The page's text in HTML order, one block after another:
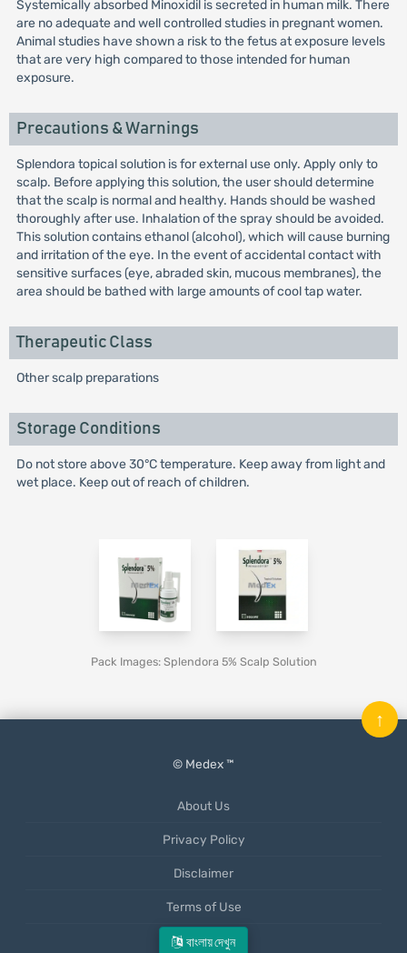
বাংলায় দেখুন
Systemically absorbed Minoxidil is secreted in human milk. There
are no adequate and well controlled studies in pregnant women.
Animal studies have shown a risk to the fetus at exposure levels
that are very high compared to those intended for human
exposure.
Precautions & Warnings
Splendora topical solution is for external use only. Apply only to
scalp. Before applying this solution, the user should determine
that the scalp is normal and healthy. Hands should be washed
thoroughly after use. Inhalation of the spray should be avoided.
This solution contains ethanol (alcohol), which will cause burning
and irritation of the eye. In the event of accidental contact with
sensitive surfaces (eye, abraded skin, mucous membranes), the
area should be bathed with large amounts of cool tap water.
Therapeutic Class
Other scalp preparations
Storage Conditions
Do not store above 30°C temperature. Keep away from light and
wet place. Keep out of reach of children.
Pack Images: Splendora 5% Scalp Solution
© Medex ™
About Us
Privacy Policy
Disclaimer
Terms of Use
Mobile App
↑